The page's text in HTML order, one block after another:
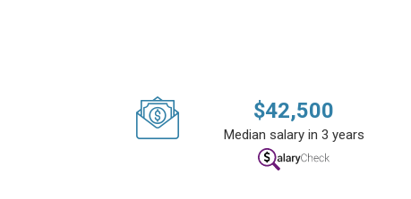
$42,500
Median salary in 3 years